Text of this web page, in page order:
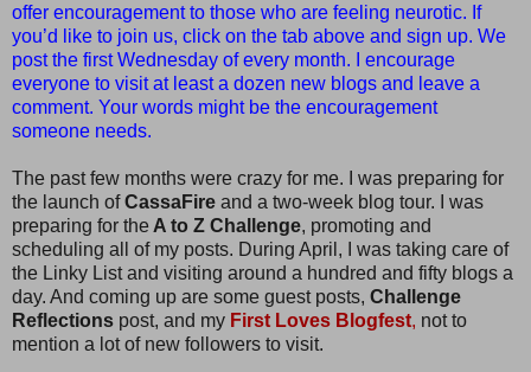
offer encouragement to those who are feeling neurotic. If
you’d like to join us, click on the tab above and sign up. We
post the first Wednesday of every month. I encourage
everyone to visit at least a dozen new blogs and leave a
comment. Your words might be the encouragement
someone needs.
The past few months were crazy for me. I was preparing for
the launch ofCassaFire and a two-week blog tour. I was
preparing for the A to Z Challenge, promoting and
scheduling all of my posts. During April, I was taking care of
the Linky List and visiting around a hundred and fifty blogs a
day. And coming up are some guest posts, Challenge
Reflections post, and my First Loves Blogfest, not to
mention a lot of new followers to visit.